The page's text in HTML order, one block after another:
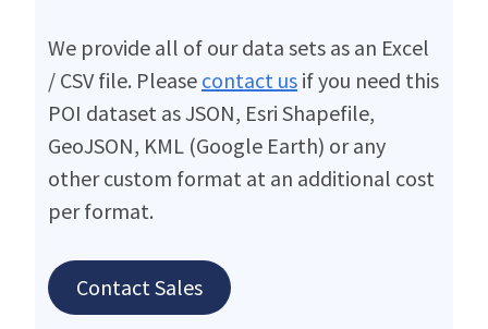
We provide all of our data sets as an Excel
/ CSV file. Please contact us if you need this
POI dataset as JSON, Esri Shapefile,
GeoJSON, KML (Google Earth) or any
other custom format at an additional cost
per format.
Contact Sales